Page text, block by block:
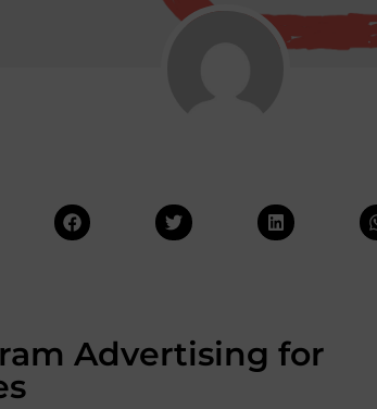
Advertising for